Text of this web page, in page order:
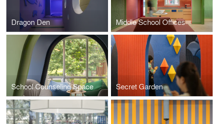
Dragon Den Middle School Offices
School Counseling Space Secret Garden